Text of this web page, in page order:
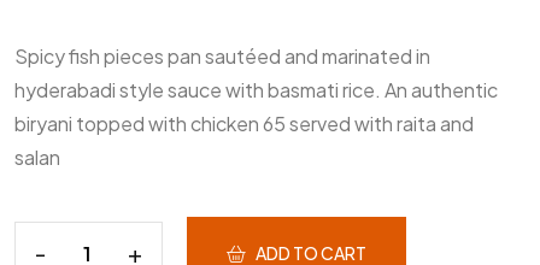
Spicy fish pieces pan sautéed and marinated in
hyderabadi style sauce with basmati rice. An authentic
biryani topped with chicken 65 served with raita and
salan
ADD TO CART